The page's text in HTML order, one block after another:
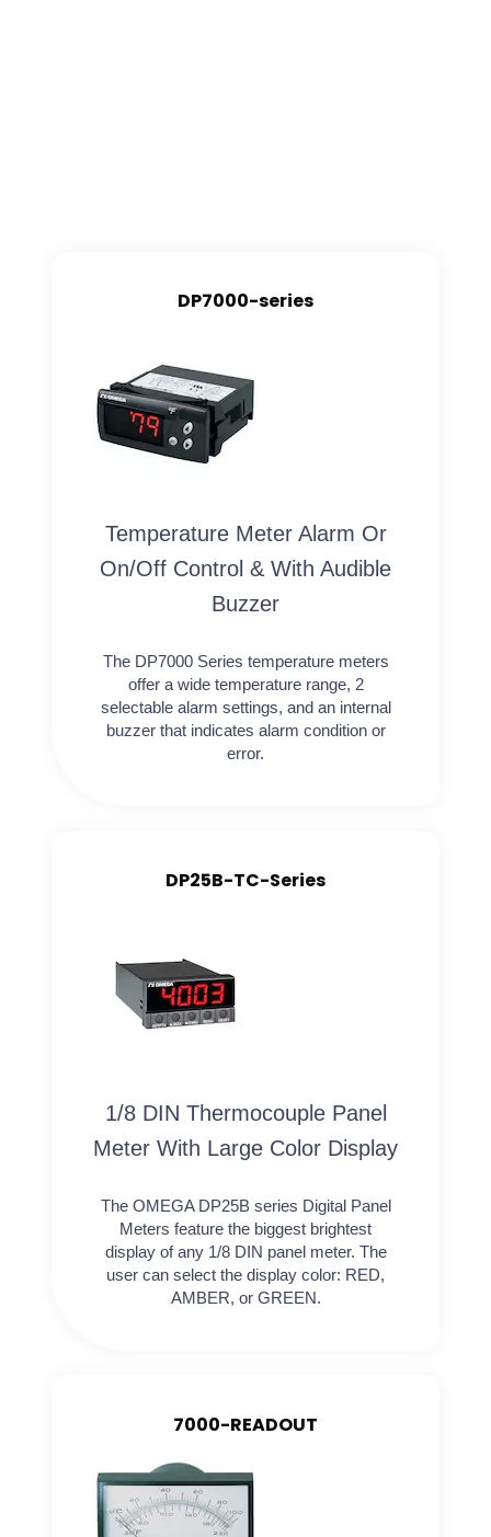
DP7000-series
Temperature Meter Alarm Or
On/Off Control & With Audible
Buzzer
The DP7000 Series temperature meters
offer a wide temperature range, 2
selectable alarm settings, and an internal
buzzer that indicates alarm condition or
error.
DP25B-TC-Series
1/8 DIN Thermocouple Panel
Meter With Large Color Display
The OMEGA DP25B series Digital Panel
Meters feature the biggest brightest
display of any 1/8 DIN panel meter. The
user can select the display color: RED,
AMBER, or GREEN.
7000-READOUT